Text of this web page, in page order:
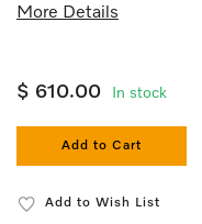
More Details
$ 610.00 In stock
Add to Cart
Add to Wish List